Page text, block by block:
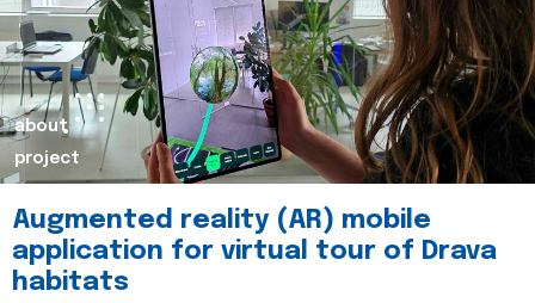
about
project
Augmented reality (AR) mobile
application for virtual tour of Drava
habitats